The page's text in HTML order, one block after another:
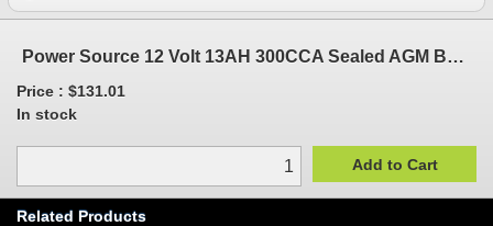
Power Source 12 Volt 13AH 300CCA Sealed AGM Battery (WPX15L-BS) Note: This battery has box style terminals with nut & bolt - used primarily with ATV applications.
Price : $131.01
In stock
Add to Cart
Related Products